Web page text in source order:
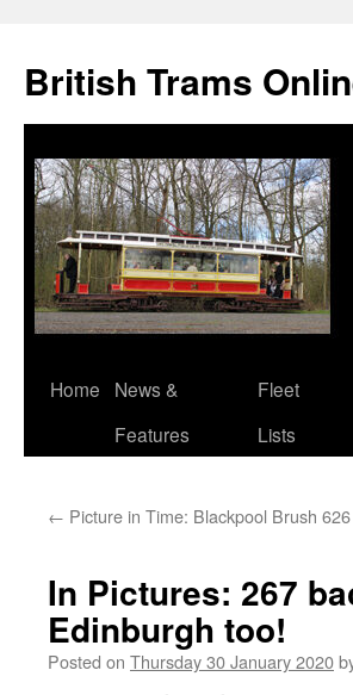
British Trams
Skip
Home
News &
Features
Fleet
Lists
← Picture in Time: Blackpool Brush 626
In Pictures: 267
Edinburgh too!
Posted on Thursday 30 January 2020